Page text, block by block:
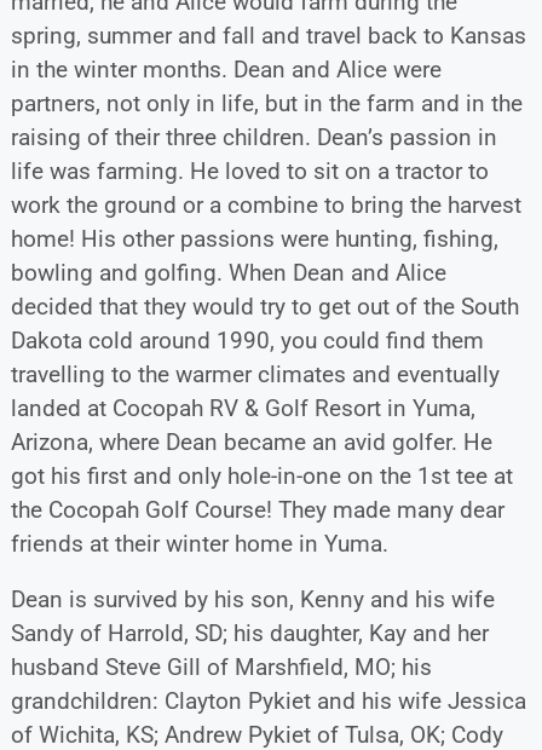
spring, summer and fall and travel back to Kansas
in the winter months. Dean and Alice were
partners, not only in life, but in the farm and in the
raising of their three children. Dean’s passion in
life was farming. He loved to sit on a tractor to
work the ground or a combine to bring the harvest
home! His other passions were hunting, fishing,
bowling and golfing. When Dean and Alice
decided that they would try to get out of the South
Dakota cold around 1990, you could find them
travelling to the warmer climates and eventually
landed at Cocopah RV & Golf Resort in Yuma,
Arizona, where Dean became an avid golfer. He
got his first and only hole-in-one on the 1st tee at
the Cocopah Golf Course! They made many dear
friends at their winter home in Yuma.
Dean is survived by his son, Kenny and his wife
Sandy of Harrold, SD; his daughter, Kay and her
husband Steve Gill of Marshfield, MO; his
grandchildren: Clayton Pykiet and his wife Jessica
of Wichita, KS; Andrew Pykiet of Tulsa, OK; Cody